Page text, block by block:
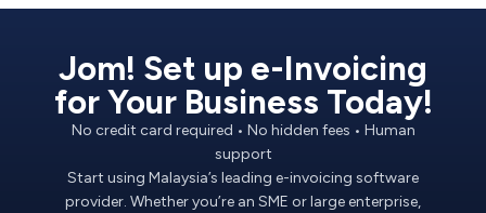
Jom! Set up e-Invoicing
for Your Business Today!
No credit card required • No hidden fees • Human
support
Start using Malaysia’s leading e-invoicing software
provider. Whether you’re an SME or large enterprise,